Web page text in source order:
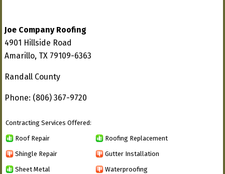
Joe Company Roofing
4901 Hillside Road
Amarillo, TX 79109-6363
Randall County
Phone: (806) 367-9720
Contracting Services Offered:
Roof Repair Roofing Replacement
Shingle Repair Gutter Installation
Sheet Metal Waterproofing